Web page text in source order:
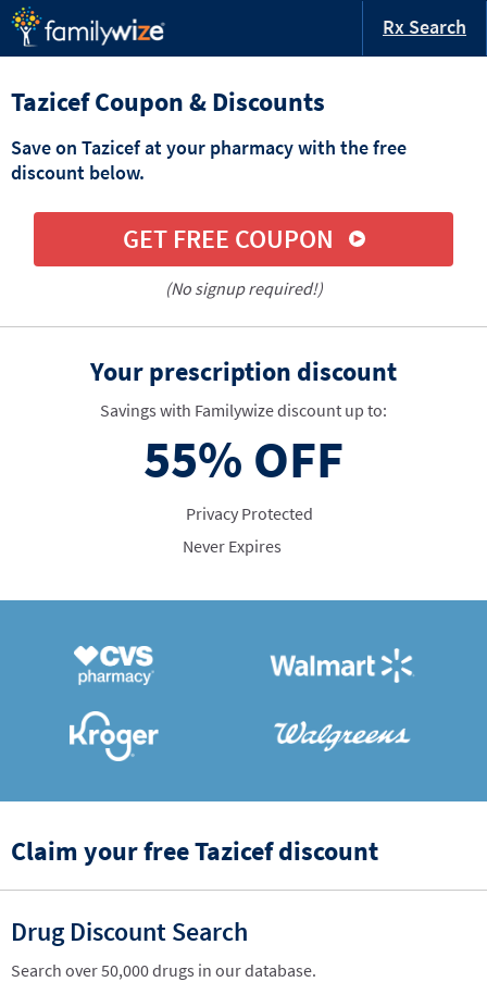
Rx Search
Tazicef Coupon & Discounts
Save on Tazicef at your pharmacy with the free
discount below.
GET FREE COUPON
(No signup required!)
Your prescription discount
Savings with Familywize discount up to:
55% OFF
Privacy Protected
Never Expires
Claim your free Tazicef discount
Drug Discount Search
Search over 50,000 drugs in our database.